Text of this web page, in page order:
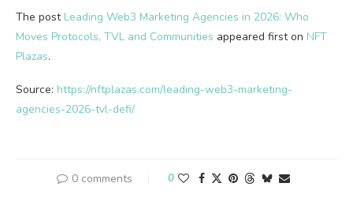
The post Leading Web3 Marketing Agencies in 2026: Who
Moves Protocols, TVL and Communities appeared first on NFT
Plazas.
Source: https://nftplazas.com/leading-web3-marketing-
agencies-2026-tvl-defi/
0 comments 0